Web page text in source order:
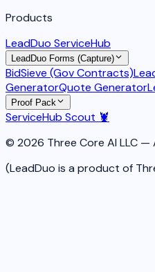
Products
LeadDuo ServiceHub
LeadDuo Forms (Capture)
BidSieve (Gov Contracts)
GeneratorQuote Generator
Proof Pack
ServiceHub Scout 🦞
© 2026 Three Core AI LLC —
(LeadDuo is a product of